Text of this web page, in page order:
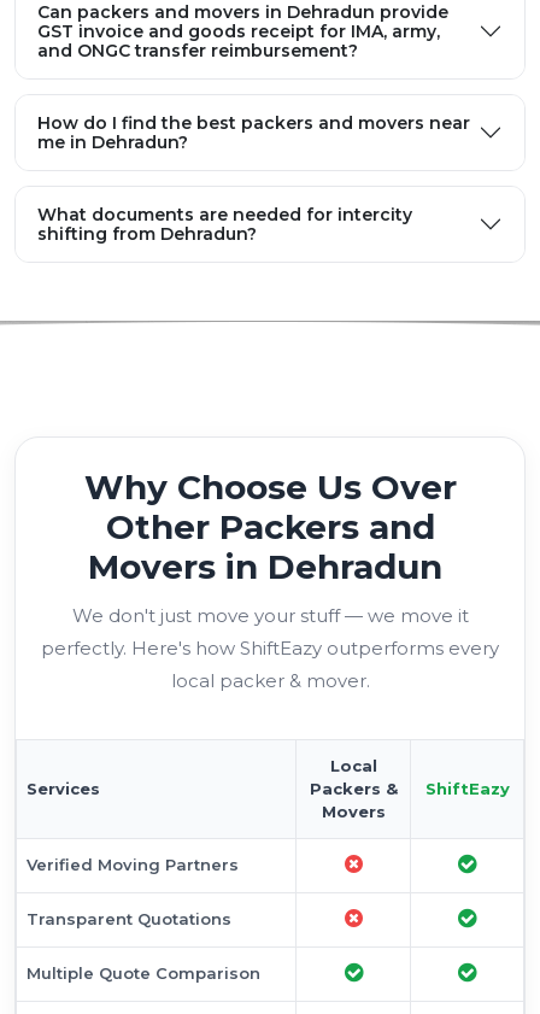
Can packers and movers in Dehradun provide
GST invoice and goods receipt for IMA, army,
and ONGC transfer reimbursement?
How do I find the best packers and movers near
me in Dehradun?
What documents are needed for intercity
shifting from Dehradun?
Why Choose Us Over
Other Packers and
Movers in Dehradun
We don't just move your stuff — we move it
perfectly. Here's how ShiftEazy outperforms every
local packer & mover.
Services
Local
Packers &
Movers
ShiftEazy
Verified Moving Partners
Transparent Quotations
Multiple Quote Comparison